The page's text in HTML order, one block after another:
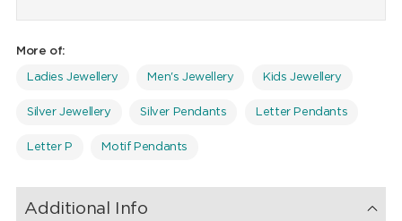
More of:
Ladies Jewellery Men's Jewellery Kids Jewellery
Silver Jewellery Silver Pendants Letter Pendants
Letter P Motif Pendants
Additional Info